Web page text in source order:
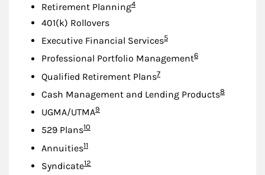
Retirement PlanningFootnote
4
401(k) Rollovers
Executive Financial ServicesFootnote
5
Professional Portfolio ManagementFootnote
6
Qualified Retirement PlansFootnote
7
Cash Management and Lending ProductsFootnote
8
UGMA/UTMAFootnote
9
529 PlansFootnote
10
AnnuitiesFootnote
11
SyndicateFootnote
12